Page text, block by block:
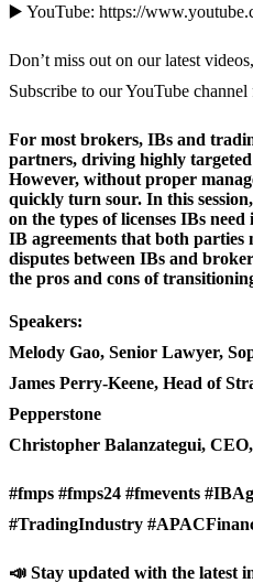
▶️ YouTube: https://
Don’t miss out on our latest
Subscribe to our YouTube
For most brokers, IBs and
partners, driving highly
However, without proper
quickly turn sour. In this
on the types of licenses IBs
IB agreements that both parties
disputes between IBs and
the pros and cons of
Speakers:
Melody Gao, Senior Lawyer,
James Perry-Keene, Head of
Pepperstone
Christopher Balanzategui,
#fmps #fmps24 #fmevents
#TradingIndustry
📣 Stay updated with the latest